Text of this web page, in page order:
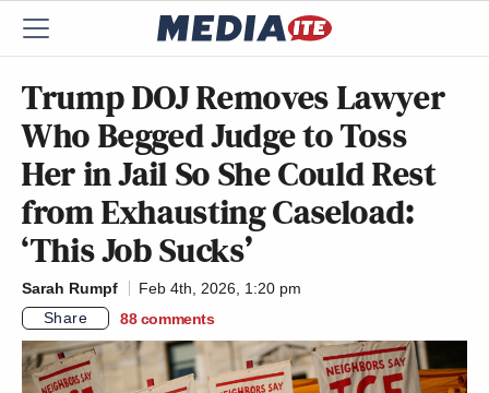
Trump DOJ Removes Lawyer
Who Begged Judge to Toss
Her in Jail So She Could Rest
from Exhausting Caseload:
‘This Job Sucks’
Sarah Rumpf
Feb 4th, 2026, 1:20 pm
Share
88 comments